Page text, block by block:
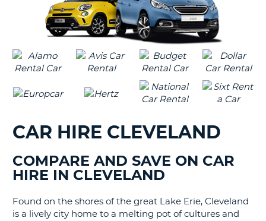
CAR HIRE CLEVELAND
COMPARE AND SAVE ON CAR
HIRE IN CLEVELAND
Found on the shores of the great Lake Erie, Cleveland
is a lively city home to a melting pot of cultures and